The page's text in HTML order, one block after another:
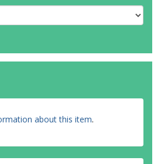
about this item.